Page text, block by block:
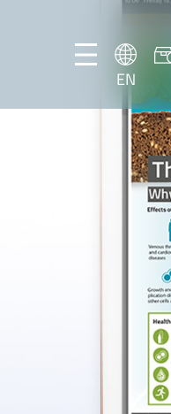
EN
EN
DE